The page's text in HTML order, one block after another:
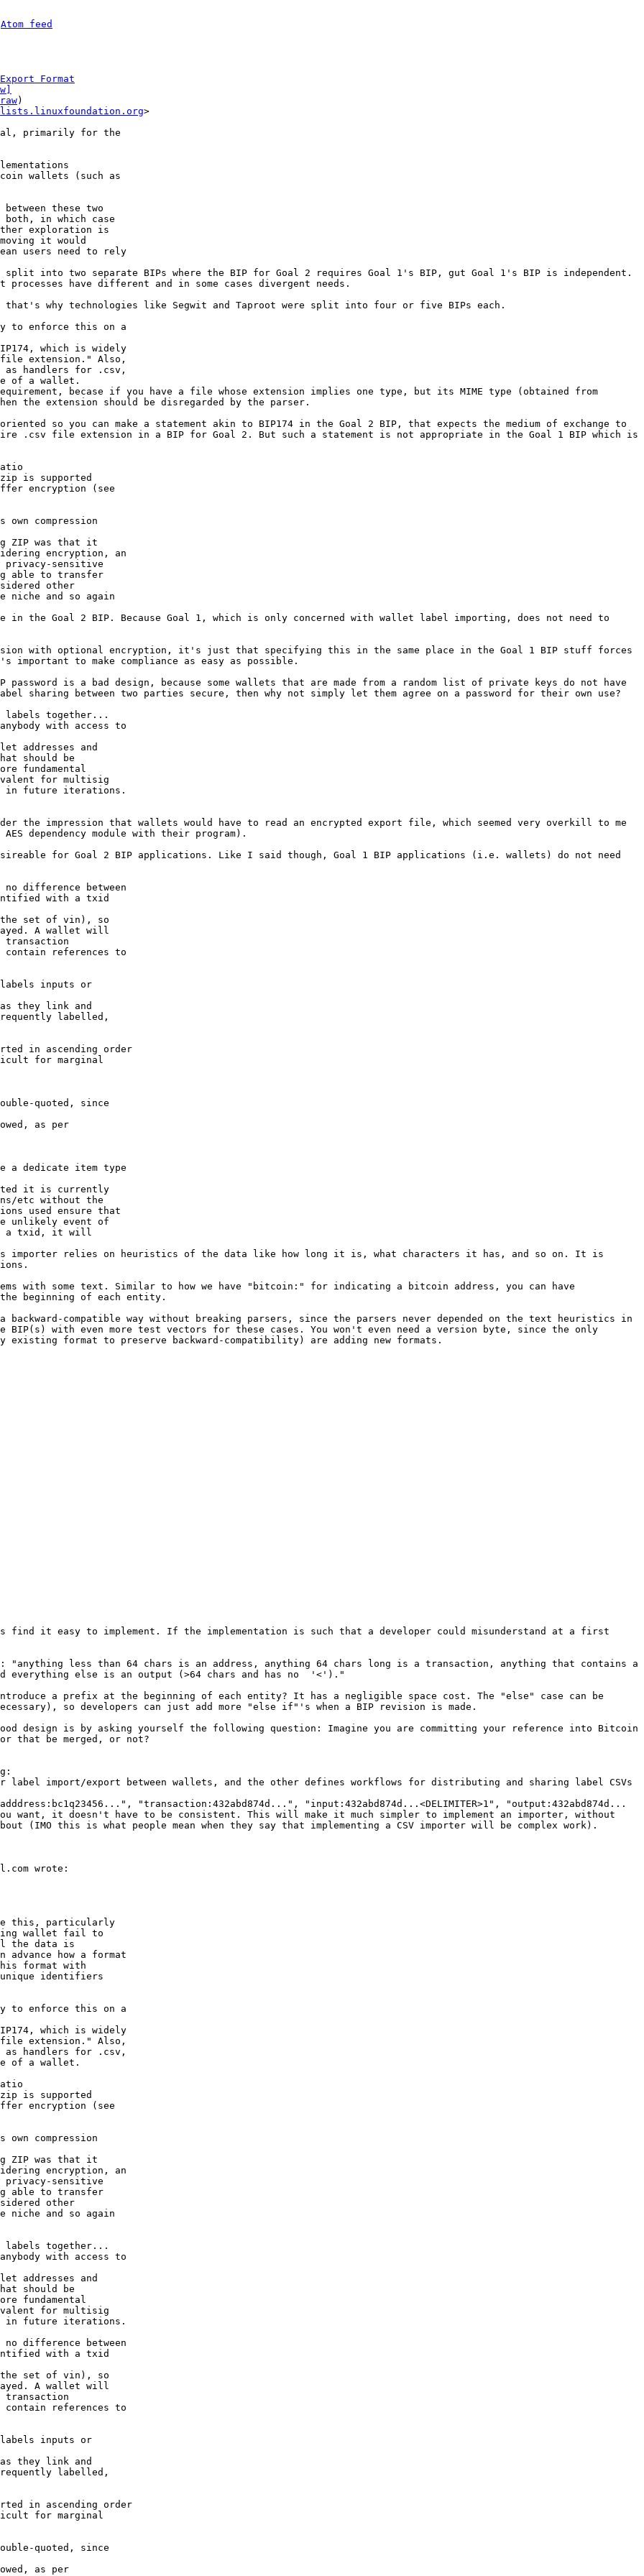
Atom feed
Format
raw)
>
primarily for the
wallets (such as
these two
in which case
exploration is
it would
users need to rely
into two separate BIPs where the BIP for Goal 2 requires Goal 1's BIP, gut Goal 1's BIP is independent.
have different and in some cases divergent needs.
why technologies like Segwit and Taproot were split into four or five BIPs each.
to enforce this on a
which is widely
file extension." Also,
as handlers for .csv,
becase if you have a file whose extension implies one type, but its MIME type (obtained from
the extension should be disregarded by the parser.
so you can make a statement akin to BIP174 in the Goal 2 BIP, that expects the medium of exchange to
.csv file extension in a BIP for Goal 2. But such a statement is not appropriate in the Goal 1 BIP which is
is supported
encryption (see
compression
ZIP was that it
encryption, an
sensitive
able to transfer
other
niche and so again
the Goal 2 BIP. Because Goal 1, which is only concerned with wallet label importing, does not need to
with optional encryption, it's just that specifying this in the same place in the Goal 1 BIP stuff forces
to make compliance as easy as possible.
is a bad design, because some wallets that are made from a random list of private keys do not have
sharing between two parties secure, then why not simply let them agree on a password for their own use?
labels together...
with access to
addresses and
should be
fundamental
for multisig
the impression that wallets would have to read an encrypted export file, which seemed very overkill to me
dependency module with their program).
for Goal 2 BIP applications. Like I said though, Goal 1 BIP applications (i.e. wallets) do not need
difference between
with a txid
set of vin), so
A wallet will
transaction
references to
inputs or
they link and
labelled,
in ascending order
for marginal
quoted, since
as per
dedicate item type
it is currently
etc without the
used ensure that
unlikely event of
a txid, it will
importer relies on heuristics of the data like how long it is, what characters it has, and so on. It is
with some text. Similar to how we have "bitcoin:" for indicating a bitcoin address, you can have
beginning of each entity.
backward-compatible way without breaking parsers, since the parsers never depended on the text heuristics in
with even more test vectors for these cases. You won't even need a version byte, since the only
format to preserve backward-compatibility) are adding new formats.
find it easy to implement. If the implementation is such that a developer could misunderstand at a first
"anything less than 64 chars is an address, anything 64 chars long is a transaction, anything that contains a
else is an output (>64 chars and has no  '<')."
a prefix at the beginning of each entity? It has a negligible space cost. The "else" case can be
so developers can just add more "else if"'s when a BIP revision is made.
design is by asking yourself the following question: Imagine you are committing your reference into Bitcoin
that be merged, or not?
import/export between wallets, and the other defines workflows for distributing and sharing label CSVs
"transaction:432abd874d...", "input:432abd874d...<DELIMITER>1", "output:432abd874d...
you want, it doesn't have to be consistent. This will make it much simpler to implement an importer, without
(IMO this is what people mean when they say that implementing a CSV importer will be complex work).